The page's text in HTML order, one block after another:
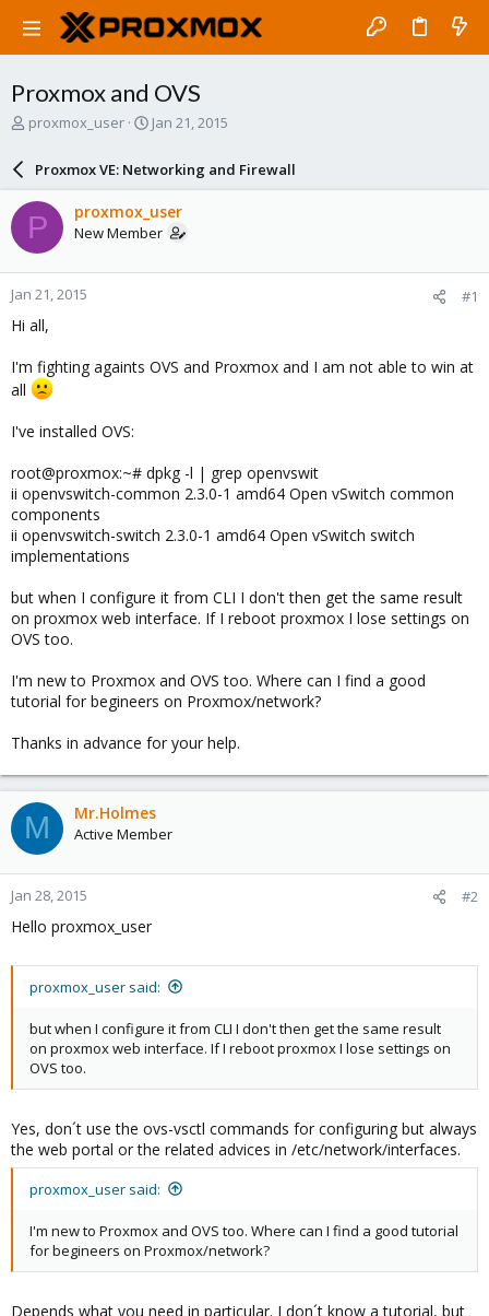
Proxmox and OVS
T
a
d
s
t
a
r
t
e
proxmox_user
S
r
d
a
e
Jan 21, 2015
Proxmox VE: Networking and Firewall
P proxmox_user
New Member
Jan 21, 2015 #1
Hi all,
I'm fighting againts OVS and Proxmox and I am not able to win at
all
I've installed OVS:
root@proxmox:~# dpkg -l | grep openvswit
ii openvswitch-common 2.3.0-1 amd64 Open vSwitch common
components
ii openvswitch-switch 2.3.0-1 amd64 Open vSwitch switch
implementations
but when I configure it from CLI I don't then get the same result
on proxmox web interface. If I reboot proxmox I lose settings on
OVS too.
I'm new to Proxmox and OVS too. Where can I find a good
tutorial for begineers on Proxmox/network?
Thanks in advance for your help.
M Mr.Holmes
Active Member
Jan 28, 2015 #2
Hello proxmox_user
proxmox_user said:
but when I configure it from CLI I don't then get the same result
on proxmox web interface. If I reboot proxmox I lose settings on
OVS too.
Yes, don´t use the ovs-vsctl commands for configuring but always
the web portal or the related advices in /etc/network/interfaces.
proxmox_user said:
I'm new to Proxmox and OVS too. Where can I find a good tutorial
for begineers on Proxmox/network?
Depends what you need in particular. I don´t know a tutorial, but